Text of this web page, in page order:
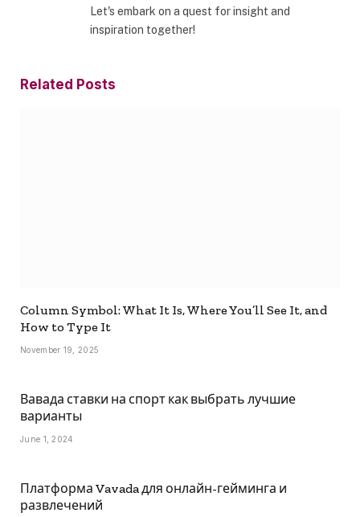
Let's embark on a quest for insight and
inspiration together!
Related Posts
Column Symbol: What It Is, Where You’ll See It, and
How to Type It
November 19, 2025
Вавада ставки на спорт как выбрать лучшие
варианты
June 1, 2024
Платформа Vavada для онлайн-гейминга и
развлечений